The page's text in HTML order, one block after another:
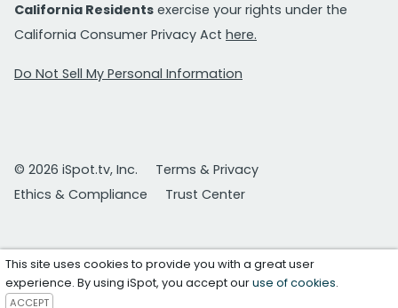
California Residents exercise your rights under the
California Consumer Privacy Act here.
Do Not Sell My Personal Information
© 2026 iSpot.tv, Inc.
Terms & Privacy
Ethics & Compliance
Trust Center
This site uses cookies to provide you with a great user
experience. By using iSpot, you accept ouruse of cookies.
ACCEPT